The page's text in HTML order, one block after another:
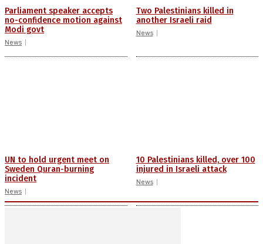
Parliament speaker accepts
no-confidence motion against
Modi govt
News
Two Palestinians killed in
another Israeli raid
News
UN to hold urgent meet on
Sweden Quran-burning
incident
News
10 Palestinians killed, over 100
injured in Israeli attack
News